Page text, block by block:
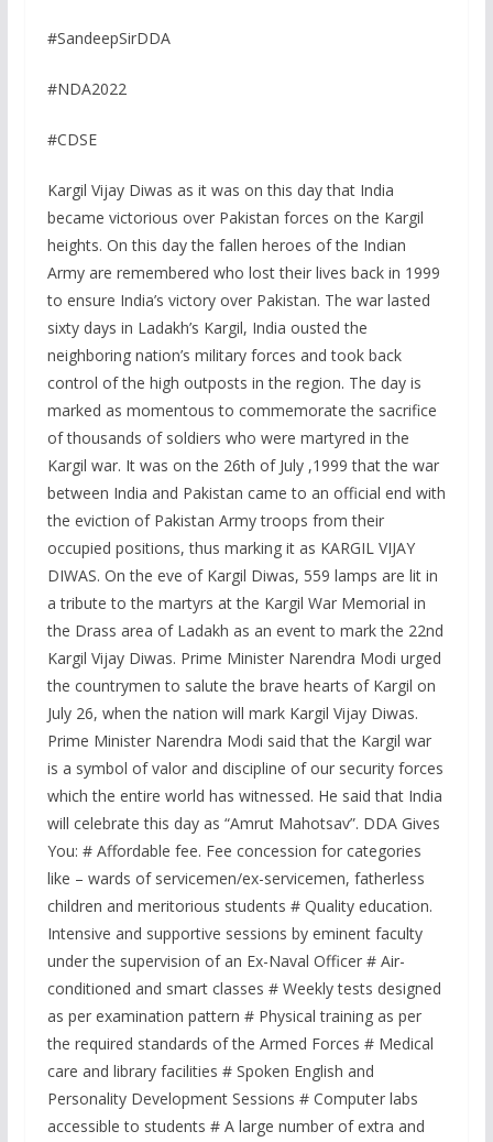
#SandeepSirDDA
#NDA2022
#CDSE
Kargil Vijay Diwas as it was on this day that India
became victorious over Pakistan forces on the Kargil
heights. On this day the fallen heroes of the Indian
Army are remembered who lost their lives back in 1999
to ensure India’s victory over Pakistan. The war lasted
sixty days in Ladakh’s Kargil, India ousted the
neighboring nation’s military forces and took back
control of the high outposts in the region. The day is
marked as momentous to commemorate the sacrifice
of thousands of soldiers who were martyred in the
Kargil war. It was on the 26th of July ,1999 that the war
between India and Pakistan came to an official end with
the eviction of Pakistan Army troops from their
occupied positions, thus marking it as KARGIL VIJAY
DIWAS. On the eve of Kargil Diwas, 559 lamps are lit in
a tribute to the martyrs at the Kargil War Memorial in
the Drass area of Ladakh as an event to mark the 22nd
Kargil Vijay Diwas. Prime Minister Narendra Modi urged
the countrymen to salute the brave hearts of Kargil on
July 26, when the nation will mark Kargil Vijay Diwas.
Prime Minister Narendra Modi said that the Kargil war
is a symbol of valor and discipline of our security forces
which the entire world has witnessed. He said that India
will celebrate this day as “Amrut Mahotsav”. DDA Gives
You: # Affordable fee. Fee concession for categories
like – wards of servicemen/ex-servicemen, fatherless
children and meritorious students # Quality education.
Intensive and supportive sessions by eminent faculty
under the supervision of an Ex-Naval Officer # Air-
conditioned and smart classes # Weekly tests designed
as per examination pattern # Physical training as per
the required standards of the Armed Forces # Medical
care and library facilities # Spoken English and
Personality Development Sessions # Computer labs
accessible to students # A large number of extra and